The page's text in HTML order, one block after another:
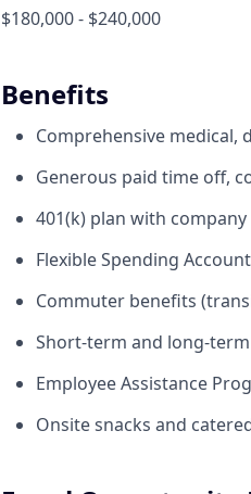
$180,000 - $240,000
Benefits
Comprehensive medical,
Generous paid time off,
401(k) plan with
Flexible Spending
Commuter benefits
Short-term and long-
Employee Assistance
Onsite snacks and